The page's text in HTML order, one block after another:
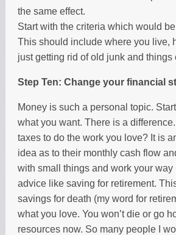
the same effect.
Start with the criteria which would
This should include where you live,
just getting rid of old junk and
Step Ten: Change your financial
Money is such a personal topic.
what you want. There is a
taxes to do the work you love? It is
idea as to their monthly cash flow
with small things and work your
advice like saving for retirement.
savings for death (my word for
what you love. You won’t die or go
resources now. So many people I